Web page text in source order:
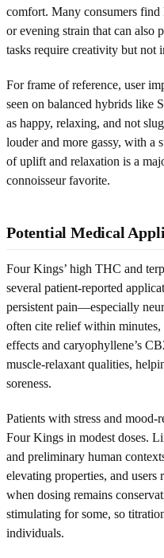
comfort. Many consumers find
or evening strain that can also
tasks require creativity but not
For frame of reference, user
seen on balanced hybrids like
as happy, relaxing, and not
louder and more gassy, with a
of uplift and relaxation is a
connoisseur favorite.
Potential Medical
Four Kings’ high THC and
several patient-reported
persistent pain—especially
often cite relief within minutes,
effects and caryophyllene’s
muscle-relaxant qualities,
soreness.
Patients with stress and mood-
Four Kings in modest doses.
and preliminary human
elevating properties, and
when dosing remains
stimulating for some, so
individuals.